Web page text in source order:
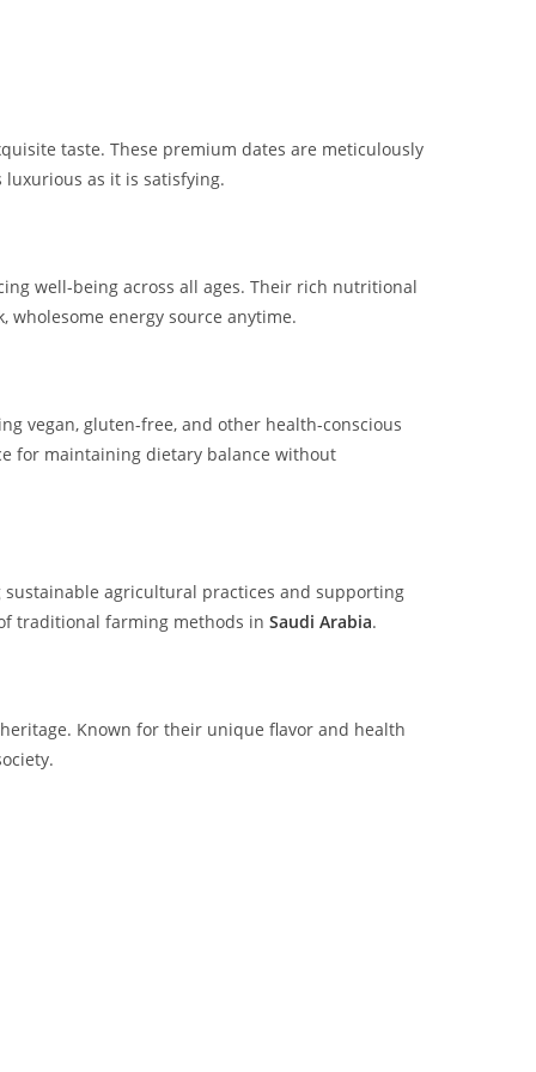
taste. These premium dates are meticulously
as it is satisfying.
well-being across all ages. Their rich nutritional
energy source anytime.
vegan, gluten-free, and other health-conscious
for maintaining dietary balance without
agricultural practices and supporting
traditional farming methods in Saudi Arabia.
Known for their unique flavor and health